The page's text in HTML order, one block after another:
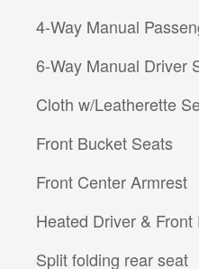
4-Way Manual
6-Way Manual Driver
Cloth w/Leatherette
Front Bucket Seats
Front Center Armrest
Heated Driver &
Split folding rear seat